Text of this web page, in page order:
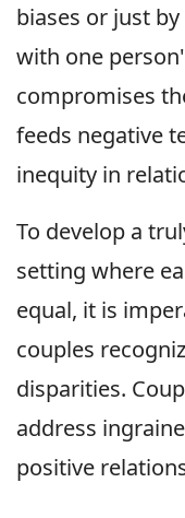
biases or just
with one
compromises
feeds negative
inequity in
To develop a
setting where
equal, it is
couples
disparities.
address
positive